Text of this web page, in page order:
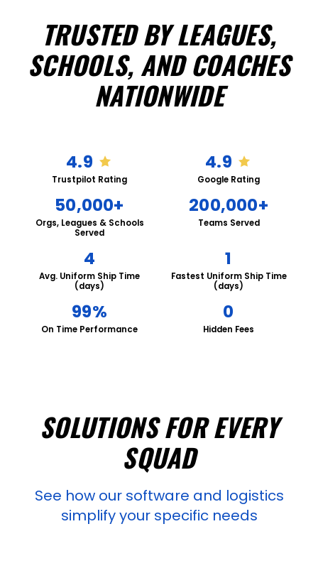
TRUSTED BY LEAGUES,
SCHOOLS, AND COACHES
NATIONWIDE
4.9
Trustpilot Rating
4.9
Google Rating
50,000+
Orgs, Leagues & Schools
Served
200,000+
Teams Served
4
Avg. Uniform Ship Time
(days)
1
Fastest Uniform Ship Time
(days)
99%
On Time Performance
0
Hidden Fees
SOLUTIONS FOR EVERY
SQUAD
See how our software and logistics
simplify your specific needs